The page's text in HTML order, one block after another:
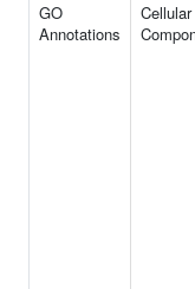
GO
Annotations
Cellular